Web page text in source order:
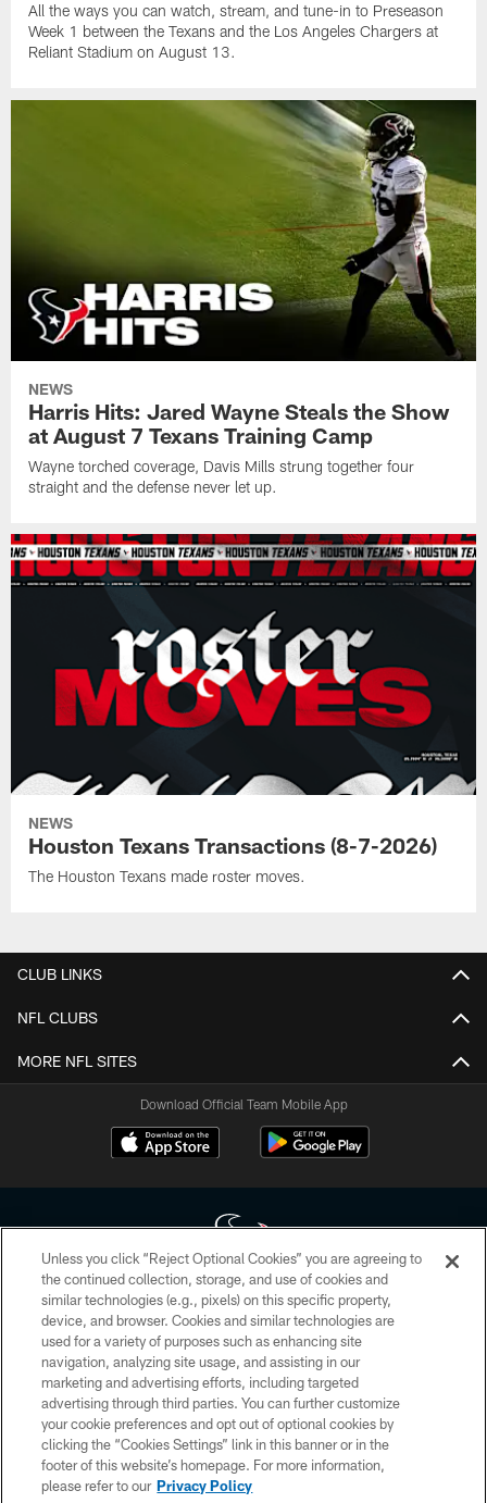
All the ways you can watch, stream, and tune-in to Preseason
Week 1 between the Texans and the Los Angeles Chargers at
Reliant Stadium on August 13.
NEWS
Harris Hits: Jared Wayne Steals the Show
at August 7 Texans Training Camp
Wayne torched coverage, Davis Mills strung together four
straight and the defense never let up.
NEWS
Houston Texans Transactions (8-7-2026)
The Houston Texans made roster moves.
CLUB LINKS
NFL CLUBS
MORE NFL SITES
Download Official Team Mobile App
Copyright © 2026 Houston Texans. All rights reserved. No portion of
HoustonTexans.com may be duplicated, redistributed or manipulated in any
form. By accessing any information beyond this page, you agree to abide by
the HoustonTexans.com Privacy Policy, Code of Conduct, and Terms and
Conditions.
PRIVACY POLICY
ACCESSIBILITY
CONTACT US
Unless you click “Reject Optional Cookies” you are agreeing to
the continued collection, storage, and use of cookies and
similar technologies (e.g., pixels) on this specific property,
device, and browser. Cookies and similar technologies are
used for a variety of purposes such as enhancing site
navigation, analyzing site usage, and assisting in our
marketing and advertising efforts, including targeted
advertising through third parties. You can further customize
your cookie preferences and opt out of optional cookies by
clicking the “Cookies Settings” link in this banner or in the
footer of this website’s homepage. For more information,
please refer to our Privacy Policy